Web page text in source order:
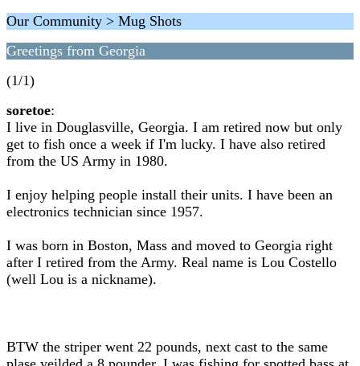
Our Community > Mug Shots
Greetings from Georgia
(1/1)
soretoe:
I live in Douglasville, Georgia. I am retired now but only
get to fish once a week if I'm lucky. I have also retired
from the US Army in 1980.
I enjoy helping people install their units. I have been an
electronics technician since 1957.
I was born in Boston, Mass and moved to Georgia right
after I retired from the Army. Real name is Lou Costello
(well Lou is a nickname).
BTW the striper went 22 pounds, next cast to the same